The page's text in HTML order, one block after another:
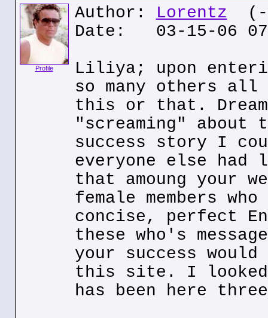
Profile
Author: Lorentz
Date: 03-15-06
Liliya; upon
so many others all
this or that.
"screaming" about
success story I
everyone else
that amoung your
female members
concise, perfect
these who's
your success
this site. I
has been here